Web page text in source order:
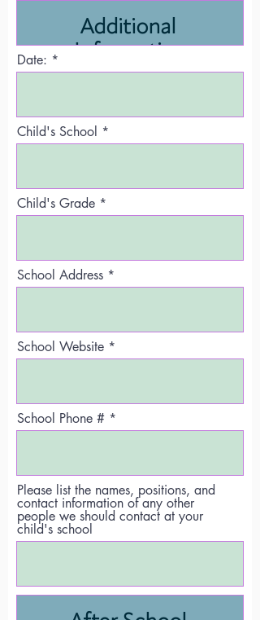
Date:
Child's School
Child's Grade
School Address
School Website
School Phone #
Please list the names, positions, and
contact information of any other
people we should contact at your
child's school